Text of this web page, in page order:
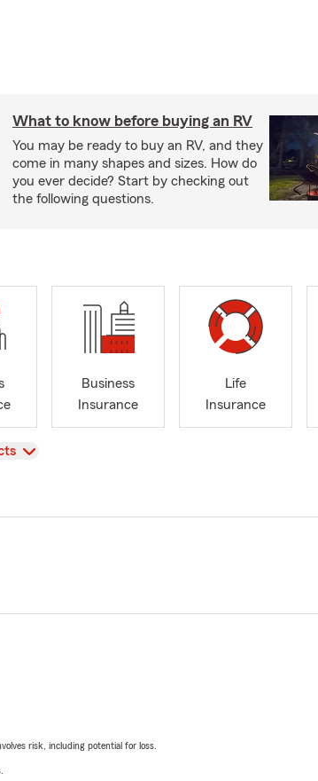
What to know before buying an RV
You may be ready to buy an RV, and they
come in many shapes and sizes. How do
you ever decide? Start by checking out
the following questions.
Business
Insurance
Life
Insurance
risk, including potential for loss.